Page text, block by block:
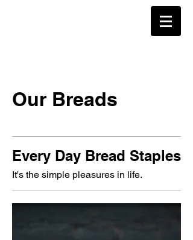
Our Breads
Every Day Bread Staples
It's the simple pleasures in life.